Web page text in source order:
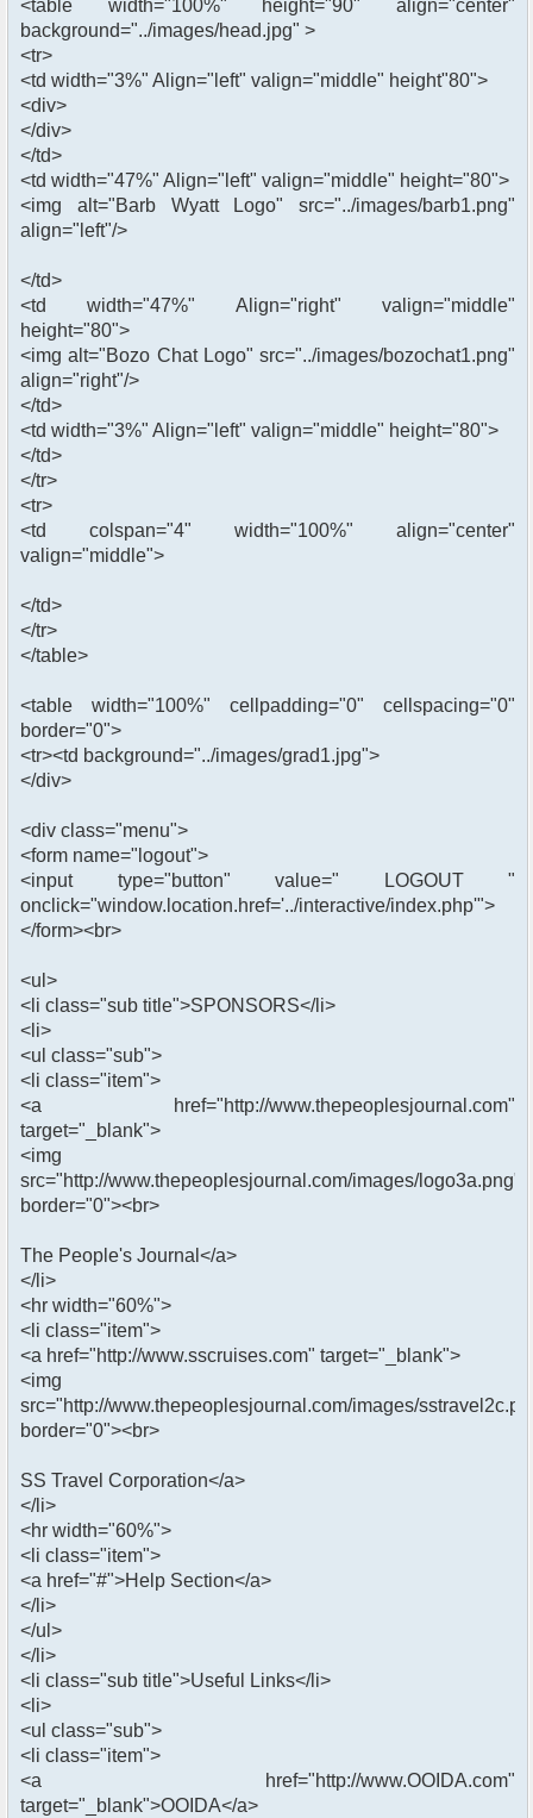
<table width="100%" height="90" align="center"
background="../images/head.jpg" >
<tr>
<td width="3%" Align="left" valign="middle" height"80">
<div>
</div>
</td>
<td width="47%" Align="left" valign="middle" height="80">
<img alt="Barb Wyatt Logo" src="../images/barb1.png"
align="left"/>
</td>
<td width="47%" Align="right" valign="middle"
height="80">
<img alt="Bozo Chat Logo" src="../images/bozochat1.png"
align="right"/>
</td>
<td width="3%" Align="left" valign="middle" height="80">
</td>
</tr>
<tr>
<td colspan="4" width="100%" align="center"
valign="middle">
</td>
</tr>
</table>
<table width="100%" cellpadding="0" cellspacing="0"
border="0">
<tr><td background="../images/grad1.jpg">
</div>
<div class="menu">
<form name="logout">
<input type="button" value=" LOGOUT "
onclick="window.location.href='../interactive/index.php'">
</form><br>
<ul>
<li class="sub title">SPONSORS</li>
<li>
<ul class="sub">
<li class="item">
<a href="http://www.thepeoplesjournal.com"
target="_blank">
<img
src="http://www.thepeoplesjournal.com/images/logo3a.png"
border="0"><br>
The People's Journal</a>
</li>
<hr width="60%">
<li class="item">
<a href="http://www.sscruises.com" target="_blank">
<img
src="http://www.thepeoplesjournal.com/images/
border="0"><br>
SS Travel Corporation</a>
</li>
<hr width="60%">
<li class="item">
<a href="#">Help Section</a>
</li>
</ul>
</li>
<li class="sub title">Useful Links</li>
<li>
<ul class="sub">
<li class="item">
<a href="http://www.OOIDA.com"
target="_blank">OOIDA</a>